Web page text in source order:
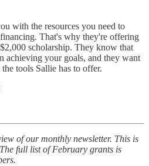
with the resources you need to
That's why they're offering
scholarship. They know that
achieving your goals, and they want
tools Sallie has to offer.
of our monthly newsletter. This is
full list of February grants is